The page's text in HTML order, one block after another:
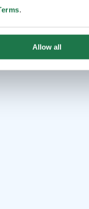
.
Allow all